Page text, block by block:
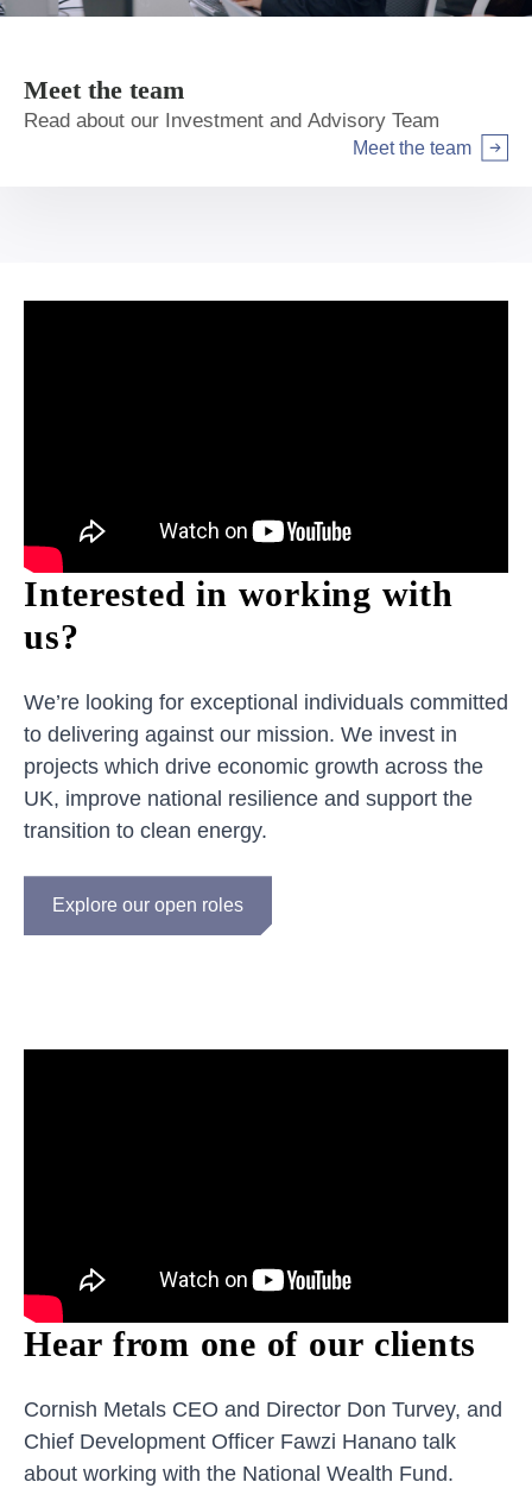
Meet the team
Read about our Investment and Advisory Team
Meet the team
Arrow right
Interested in working with
us?
We’re looking for exceptional individuals committed
to delivering against our mission. We invest in
projects which drive economic growth across the
UK, improve national resilience and support the
transition to clean energy.
Explore our open roles
Hear from one of our clients
Cornish Metals CEO and Director Don Turvey, and
Chief Development Officer Fawzi Hanano talk
about working with the National Wealth Fund.